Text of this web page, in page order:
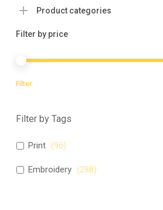
Product categories
Filter by price
Filter
Filter by Tags
Print (96)
Embroidery (288)